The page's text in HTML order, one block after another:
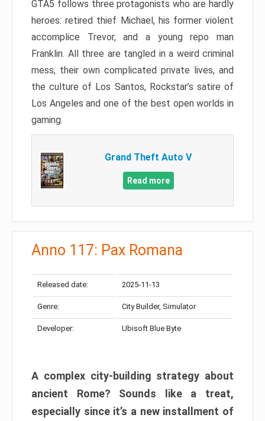
GTA5 follows three protagonists who are hardly
heroes: retired thief Michael, his former violent
accomplice Trevor, and a young repo man
Franklin. All three are tangled in a weird criminal
mess, their own complicated private lives, and
the culture of Los Santos, Rockstar’s satire of
Los Angeles and one of the best open worlds in
gaming.
Grand Theft Auto V
Read more
Anno 117: Pax Romana
Released date: 2025-11-13
Genre: City Builder, Simulator
Developer: Ubisoft Blue Byte
A complex city-building strategy about
ancient Rome? Sounds like a treat,
especially since it’s a new installment of